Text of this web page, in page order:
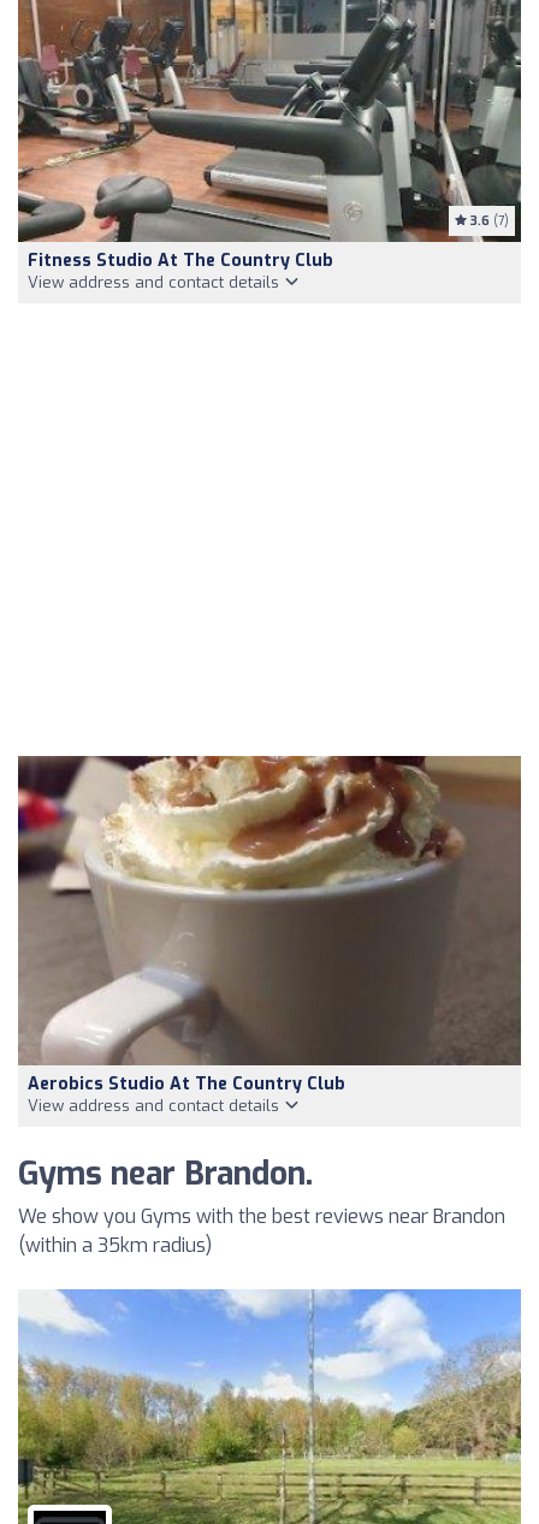
3.6 (7)
Fitness Studio At The Country Club
View address and contact details
Aerobics Studio At The Country Club
View address and contact details
Gyms near Brandon.
We show you Gyms with the best reviews near Brandon
(within a 35km radius)